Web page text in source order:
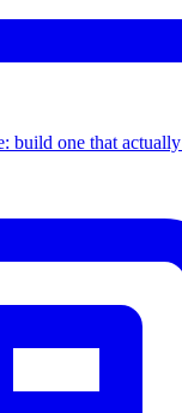
build one that actually